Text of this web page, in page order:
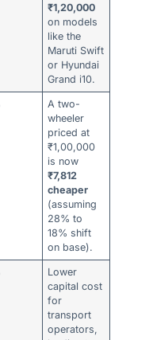
₹1,20,000
on models
like the
Maruti Swift
or Hyundai
Grand i10.
A two-
wheeler
priced at
₹1,00,000
is now
₹7,812
cheaper
(assuming
28% to
18% shift
on base).
Lower
capital cost
for
transport
operators,